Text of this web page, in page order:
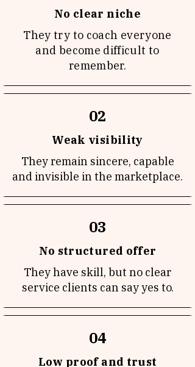
No clear niche
They try to coach everyone
and become difficult to
remember.
02
Weak visibility
They remain sincere, capable
and invisible in the marketplace.
03
No structured offer
They have skill, but no clear
service clients can say yes to.
04
Low proof and trust